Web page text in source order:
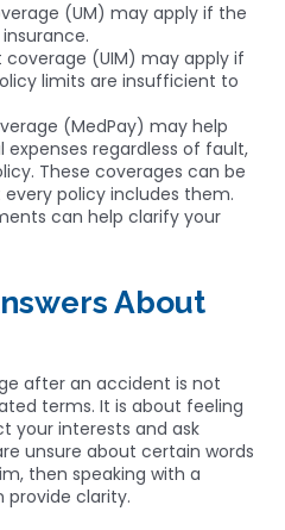
(UM) may apply if the
coverage (UIM) may apply if
limits are insufficient to
(MedPay) may help
regardless of fault,
These coverages can be
policy includes them.
can help clarify your
About
after an accident is not
terms. It is about feeling
your interests and ask
unsure about certain words
then speaking with a
provide clarity.